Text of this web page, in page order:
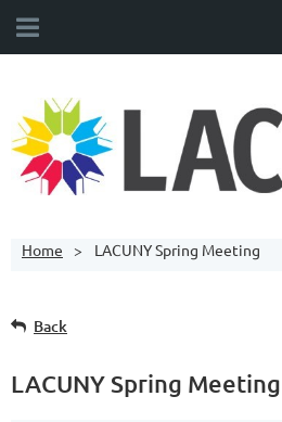
Home LACUNY Spring Meeting
Back
LACUNY Spring Meeting